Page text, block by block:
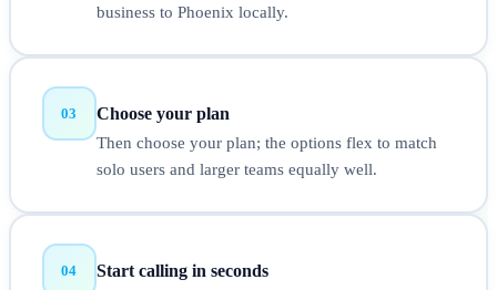
business to Phoenix locally.
03 Choose your plan
Then choose your plan; the options flex to match
solo users and larger teams equally well.
04 Start calling in seconds